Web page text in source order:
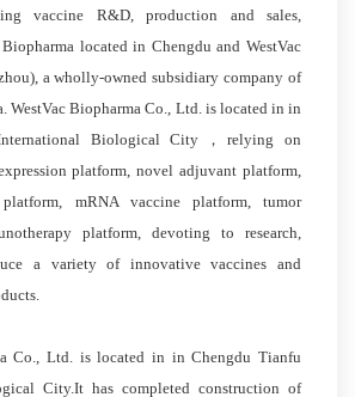
vaccine R&D, production and sales,
located in Chengdu and WestVac
a wholly-owned subsidiary company of
WestVac Biopharma Co., Ltd. is located in in
Biological City，relying on
platform, novel adjuvant platform,
mRNA vaccine platform, tumor
platform, devoting to research,
a variety of innovative vaccines and
Co., Ltd. is located in in Chengdu Tianfu
City.It has completed construction of